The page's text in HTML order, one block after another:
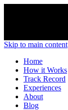
Skip to main content
Home
How it Works
Track Record
Experiences
About
Blog